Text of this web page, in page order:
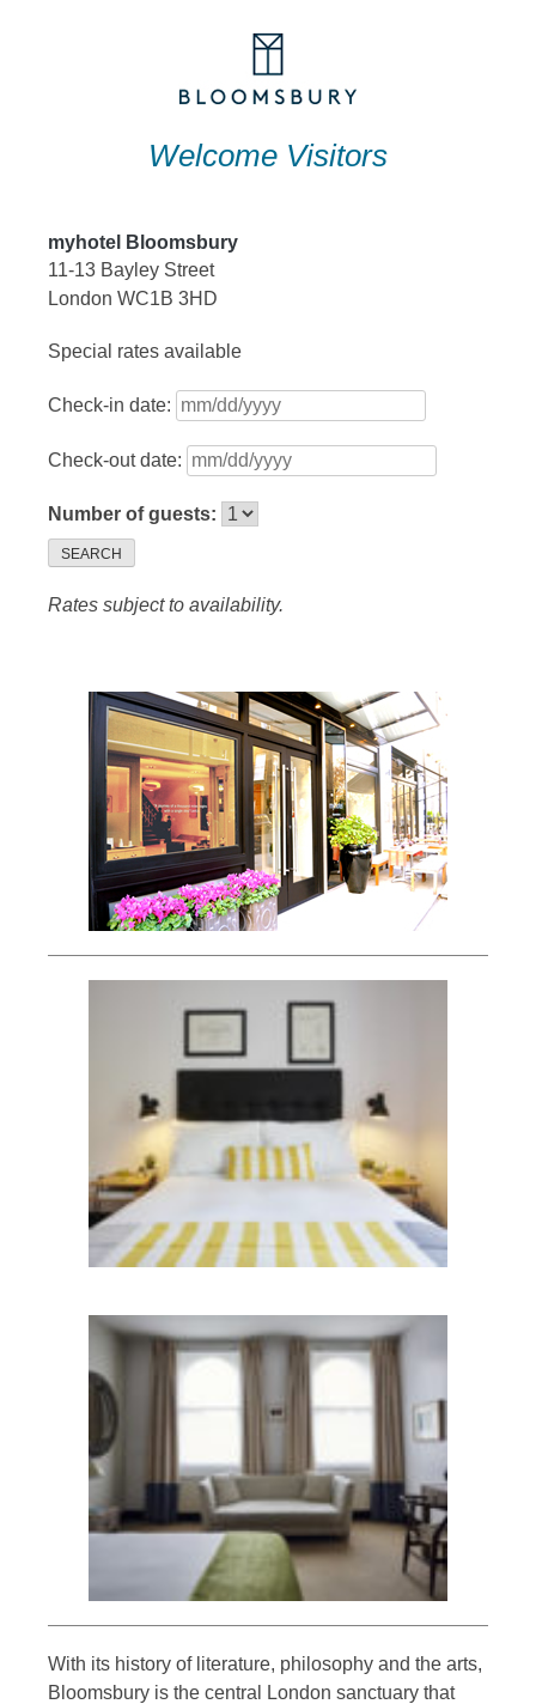
Welcome Visitors
myhotel Bloomsbury
11-13 Bayley Street
London WC1B 3HD
Special rates available
Check-in date:
Check-out date:
Number of guests:
SEARCH
Rates subject to availability.
With its history of literature, philosophy and the arts,
Bloomsbury is the central London sanctuary that